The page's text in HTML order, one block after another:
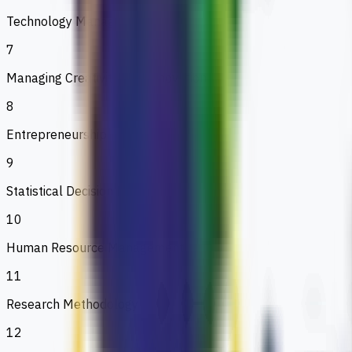
Technology Management
7
Managing Creativity and Innovation
8
Entrepreneurship
9
Statistical Decision Making
10
Human Resource Management
11
Research Methodology
12